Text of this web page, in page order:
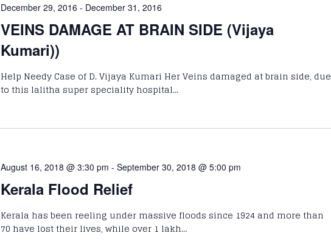
December 29, 2016 - December 31, 2016
VEINS DAMAGE AT BRAIN SIDE (Vijaya
Kumari))
Help Needy Case of D. Vijaya Kumari Her Veins damaged at brain side, due
to this lalitha super speciality hospital…
August 16, 2018 @ 3:30 pm -September 30, 2018 @ 5:00 pm
Kerala Flood Relief
Kerala has been reeling under massive floods since 1924 and more than
70 have lost their lives, while over 1 lakh…